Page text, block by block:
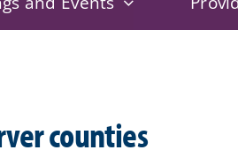
counties